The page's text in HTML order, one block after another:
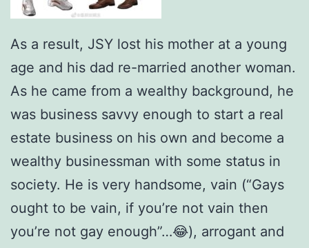
As a result, JSY lost his mother at a young
age and his dad re-married another woman.
As he came from a wealthy background, he
was business savvy enough to start a real
estate business on his own and become a
wealthy businessman with some status in
society. He is very handsome, vain (“Gays
ought to be vain, if you’re not vain then
you’re not gay enough”…😂), arrogant and